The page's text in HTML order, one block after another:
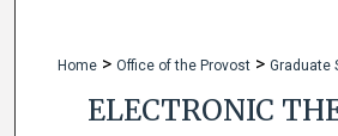
Home > Office of the Provost > Graduate
ELECTRONIC